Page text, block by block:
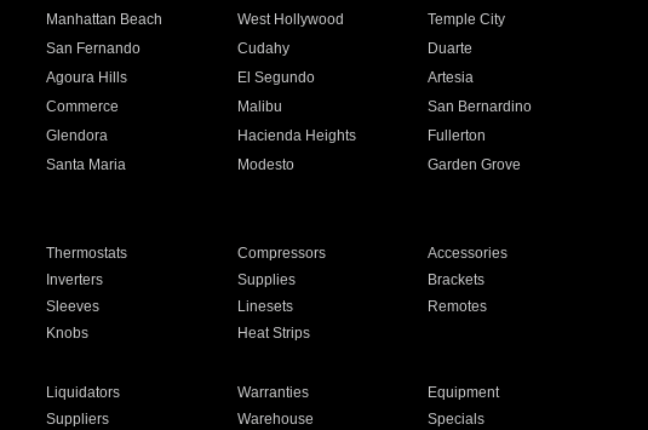
Manhattan Beach West Hollywood
Temple City
San Fernando Cudahy
Duarte
Agoura Hills El Segundo
Artesia
Commerce Malibu
San Bernardino
Glendora Hacienda Heights
Fullerton
Santa Maria Modesto
Garden Grove
Thermostats Compressors
Accessories
Inverters Supplies
Brackets
Sleeves Linesets
Remotes
Knobs Heat Strips
Liquidators Warranties
Equipment
Suppliers Warehouse Specials